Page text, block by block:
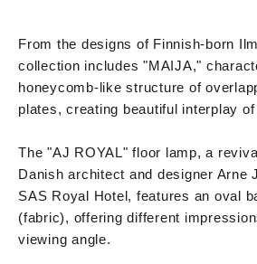
From the designs of Finnish-born
collection includes "MAIJA,"
honeycomb-like structure of
plates, creating beautiful interplay
The "AJ ROYAL" floor lamp, a
Danish architect and designer Arne
SAS Royal Hotel, features an oval
(fabric), offering different
viewing angle.